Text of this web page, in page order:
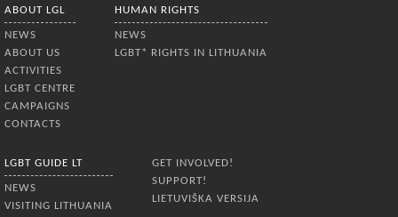
ABOUT LGL
NEWS
ABOUT US
ACTIVITIES
LGBT CENTRE
CAMPAIGNS
CONTACTS
HUMAN RIGHTS
NEWS
LGBT* RIGHTS IN LITHUANIA
LGBT GUIDE LT
NEWS
VISITING LITHUANIA
GET INVOLVED!
SUPPORT!
LIETUVIŠKA VERSIJA